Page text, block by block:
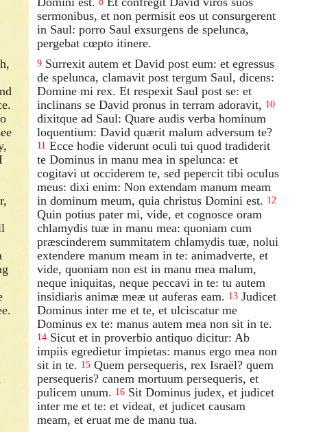
sermonibus, et non permisit eos ut consurgerent
in Saul: porro Saul exsurgens de spelunca,
pergebat cœpto itinere.
9 Surrexit autem et David post eum: et egressus
de spelunca, clamavit post tergum Saul, dicens:
Domine mi rex. Et respexit Saul post se: et
inclinans se David pronus in terram adoravit, 10
dixitque ad Saul: Quare audis verba hominum
loquentium: David quærit malum adversum te?
11 Ecce hodie viderunt oculi tui quod tradiderit
te Dominus in manu mea in spelunca: et
cogitavi ut occiderem te, sed pepercit tibi oculus
meus: dixi enim: Non extendam manum meam
in dominum meum, quia christus Domini est. 12
Quin potius pater mi, vide, et cognosce oram
chlamydis tuæ in manu mea: quoniam cum
præscinderem summitatem chlamydis tuæ, nolui
extendere manum meam in te: animadverte, et
vide, quoniam non est in manu mea malum,
neque iniquitas, neque peccavi in te: tu autem
insidiaris animæ meæ ut auferas eam. 13 Judicet
Dominus inter me et te, et ulciscatur me
Dominus ex te: manus autem mea non sit in te.
14 Sicut et in proverbio antiquo dicitur: Ab
impiis egredietur impietas: manus ergo mea non
sit in te. 15 Quem persequeris, rex Israël? quem
persequeris? canem mortuum persequeris, et
pulicem unum. 16 Sit Dominus judex, et judicet
inter me et te: et videat, et judicet causam
meam, et eruat me de manu tua.